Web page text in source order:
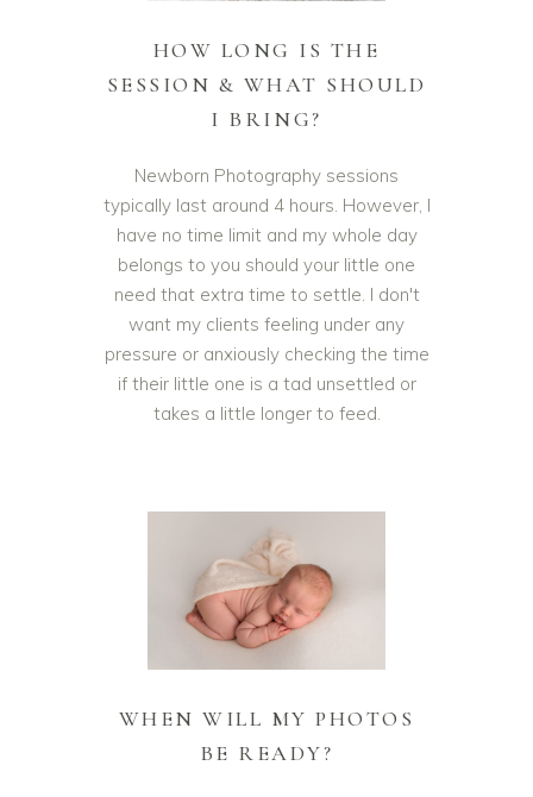
HOW LONG IS THE
SESSION & WHAT SHOULD
I BRING?
Newborn Photography sessions
typically last around 4 hours. However, I
have no time limit and my whole day
belongs to you should your little one
need that extra time to settle. I don't
want my clients feeling under any
pressure or anxiously checking the time
if their little one is a tad unsettled or
takes a little longer to feed.
WHEN WILL MY PHOTOS
BE READY?